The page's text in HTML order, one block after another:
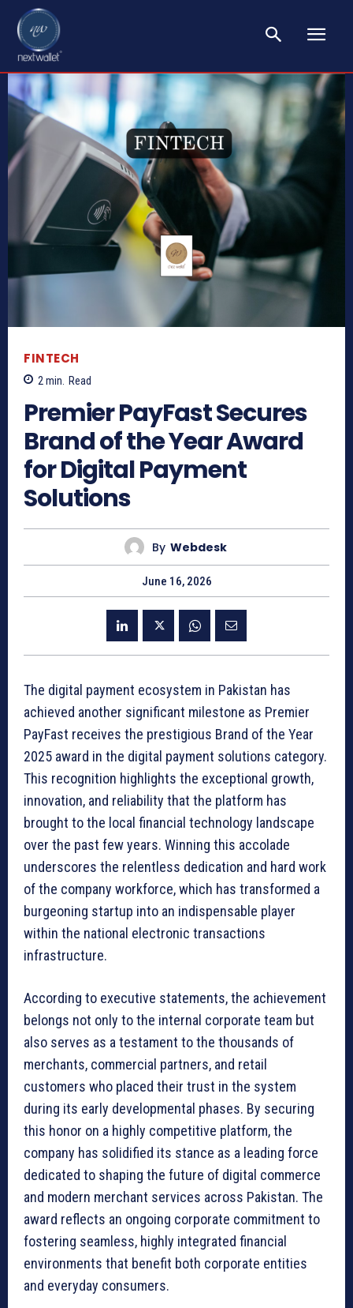
FINTECH
2min. Read
Premier PayFast Secures
Brand of the Year Award
for Digital Payment
Solutions
By Webdesk
June 16, 2026
The digital payment ecosystem in Pakistan has
achieved another significant milestone as Premier
PayFast receives the prestigious Brand of the Year
2025 award in the digital payment solutions category.
This recognition highlights the exceptional growth,
innovation, and reliability that the platform has
brought to the local financial technology landscape
over the past few years. Winning this accolade
underscores the relentless dedication and hard work
of the company workforce, which has transformed a
burgeoning startup into an indispensable player
within the national electronic transactions
infrastructure.
According to executive statements, the achievement
belongs not only to the internal corporate team but
also serves as a testament to the thousands of
merchants, commercial partners, and retail
customers who placed their trust in the system
during its early developmental phases. By securing
this honor on a highly competitive platform, the
company has solidified its stance as a leading force
dedicated to shaping the future of digital commerce
and modern merchant services across Pakistan. The
award reflects an ongoing corporate commitment to
fostering seamless, highly integrated financial
environments that benefit both corporate entities
and everyday consumers.